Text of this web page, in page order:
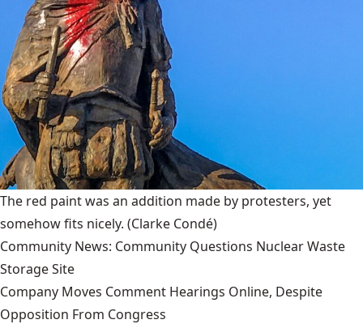
The red paint was an addition made by protesters, yet
somehow fits nicely. (Clarke Condé)
Community News: Community Questions Nuclear Waste
Storage Site
Company Moves Comment Hearings Online, Despite
Opposition From Congress